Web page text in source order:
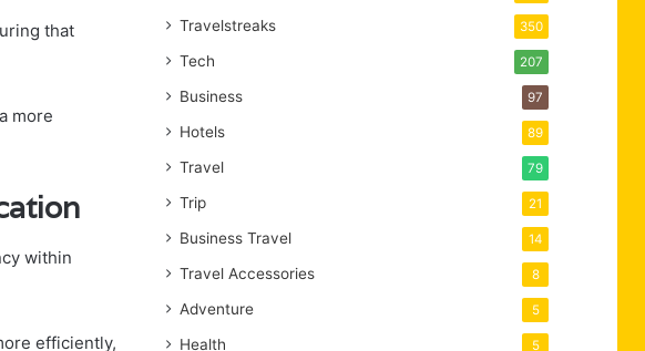
that
more
within
efficiently,
Travelstreaks 350
Tech 207
Business 97
Hotels 89
Travel 79
Trip 21
Business Travel 14
Travel Accessories 8
Adventure 5
Health 5